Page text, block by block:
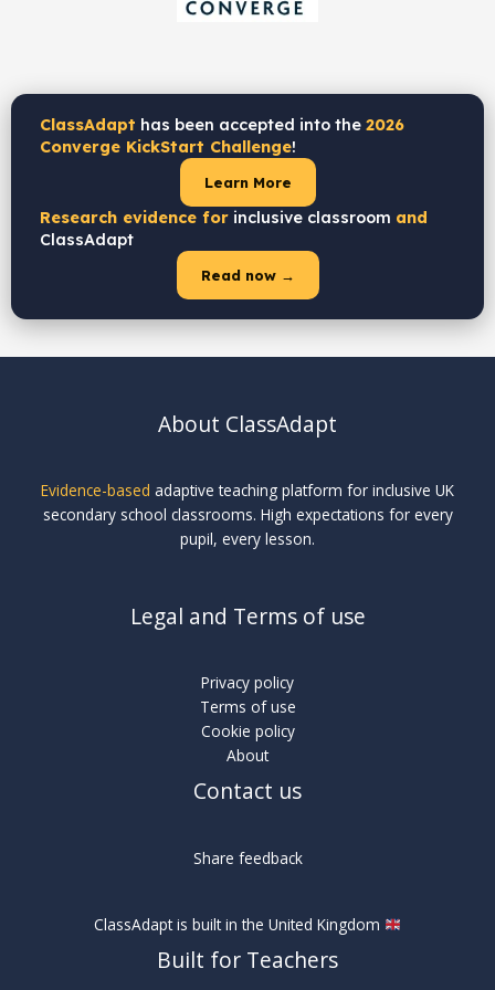
ClassAdapt has been accepted into the 2026
Converge KickStart Challenge!
Learn More
Research evidence for inclusive classroom and
ClassAdapt
Read now →
About ClassAdapt
Evidence-based adaptive teaching platform for inclusive UK
secondary school classrooms. High expectations for every
pupil, every lesson.
Legal and Terms of use
Privacy policy
Terms of use
Cookie policy
About
Contact us
Share feedback
ClassAdapt is built in the United Kingdom
Built for Teachers